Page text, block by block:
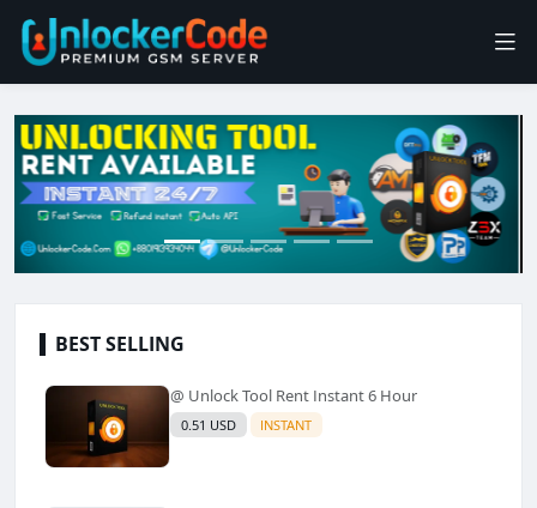
BEST SELLING
@ Unlock Tool Rent Instant 6 Hour
0.51 USD INSTANT